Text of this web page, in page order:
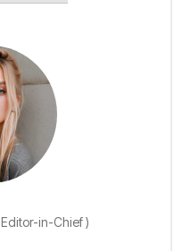
Editor-in-Chief)